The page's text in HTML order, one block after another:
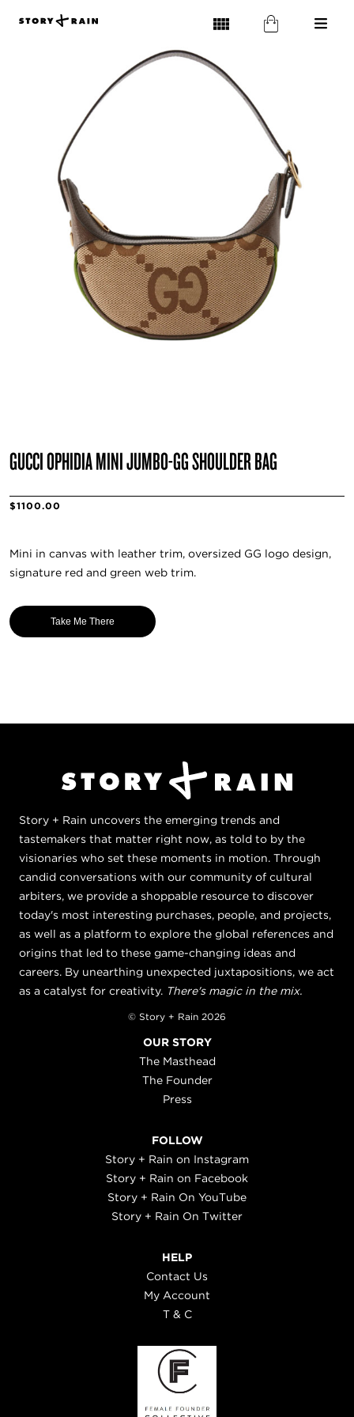
GUCCI OPHIDIA MINI JUMBO-GG SHOULDER BAG
$1100.00
Mini in canvas with leather trim, oversized GG logo design,
signature red and green web trim.
Take Me There
Story + Rain uncovers the emerging trends and
tastemakers that matter right now, as told to by the
visionaries who set these moments in motion. Through
candid conversations with our community of cultural
arbiters, we provide a shoppable resource to discover
today's most interesting purchases, people, and projects,
as well as a platform to explore the global references and
origins that led to these game-changing ideas and
careers. By unearthing unexpected juxtapositions, we act
as a catalyst for creativity. There's magic in the mix.
© Story + Rain 2026
OUR STORY
The Masthead
The Founder
Press
FOLLOW
Story + Rain on Instagram
Story + Rain on Facebook
Story + Rain On YouTube
Story + Rain On Twitter
HELP
Contact Us
My Account
T & C